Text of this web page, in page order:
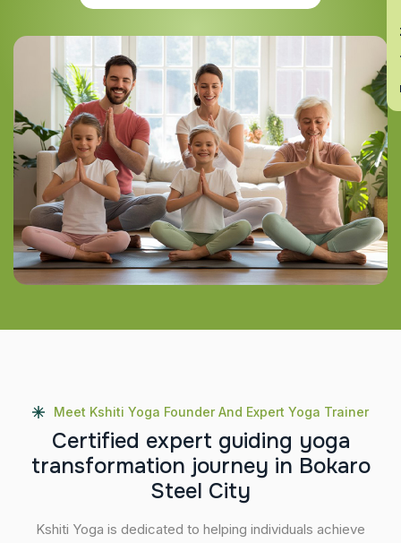
Meet Kshiti Yoga Founder And Expert Yoga Trainer
Certified expert guiding yoga
transformation journey in Bokaro
Steel City
Kshiti Yoga is dedicated to helping individuals achieve